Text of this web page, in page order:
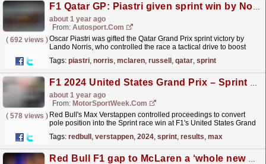
F1 Qatar GP: Piastri given sprint win by Norris in tactical 1-2 for McLaren
about 1 year ago
From: Autosport.com
( 692 views )Oscar Piastri was gifted the Qatar Grand Prix sprint victory by
Lando Norris, who controlled the race a tactical drive to boost
Tags: piastri, norris, mclaren, russell , qatar, sprint
F1 2024 United States Grand Prix – Sprint Results
about 1 year ago
From: MotorSportWeek.com
( 578 views ) Red Bull's Max Verstappen controlled proceedings to convert
pole position into the Sprint race win at F1's United States Grand
Tags: redbull , verstappen, 2024, sprint, results, max
Red Bull F1 gap to McLaren a ‘whole new world’ – Helmut Marko